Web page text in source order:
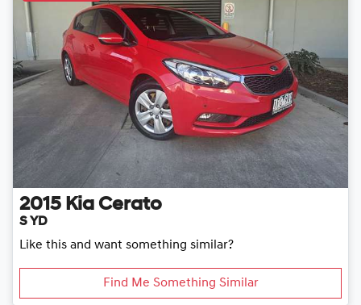
2015 Kia Cerato
S YD
Like this and want something similar?
Find Me Something Similar